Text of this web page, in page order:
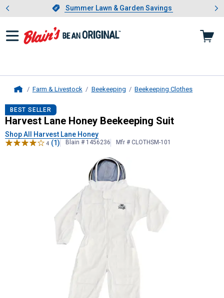
Slide 1 of 4.Summer Lawn & Garden Savings
Summer Lawn & Garden Savings
Showing slide 1 of 4: Summer
Farm & Livestock Beekeeping Beekeeping Clothes
Harvest Lane Honey Beekeeping
BEST SELLER
Harvest Lane Honey Beekeeping Suit
Shop All Harvest Lane Honey
4 (1) Blain # 1456236 Mfr # CLOTHSM-101